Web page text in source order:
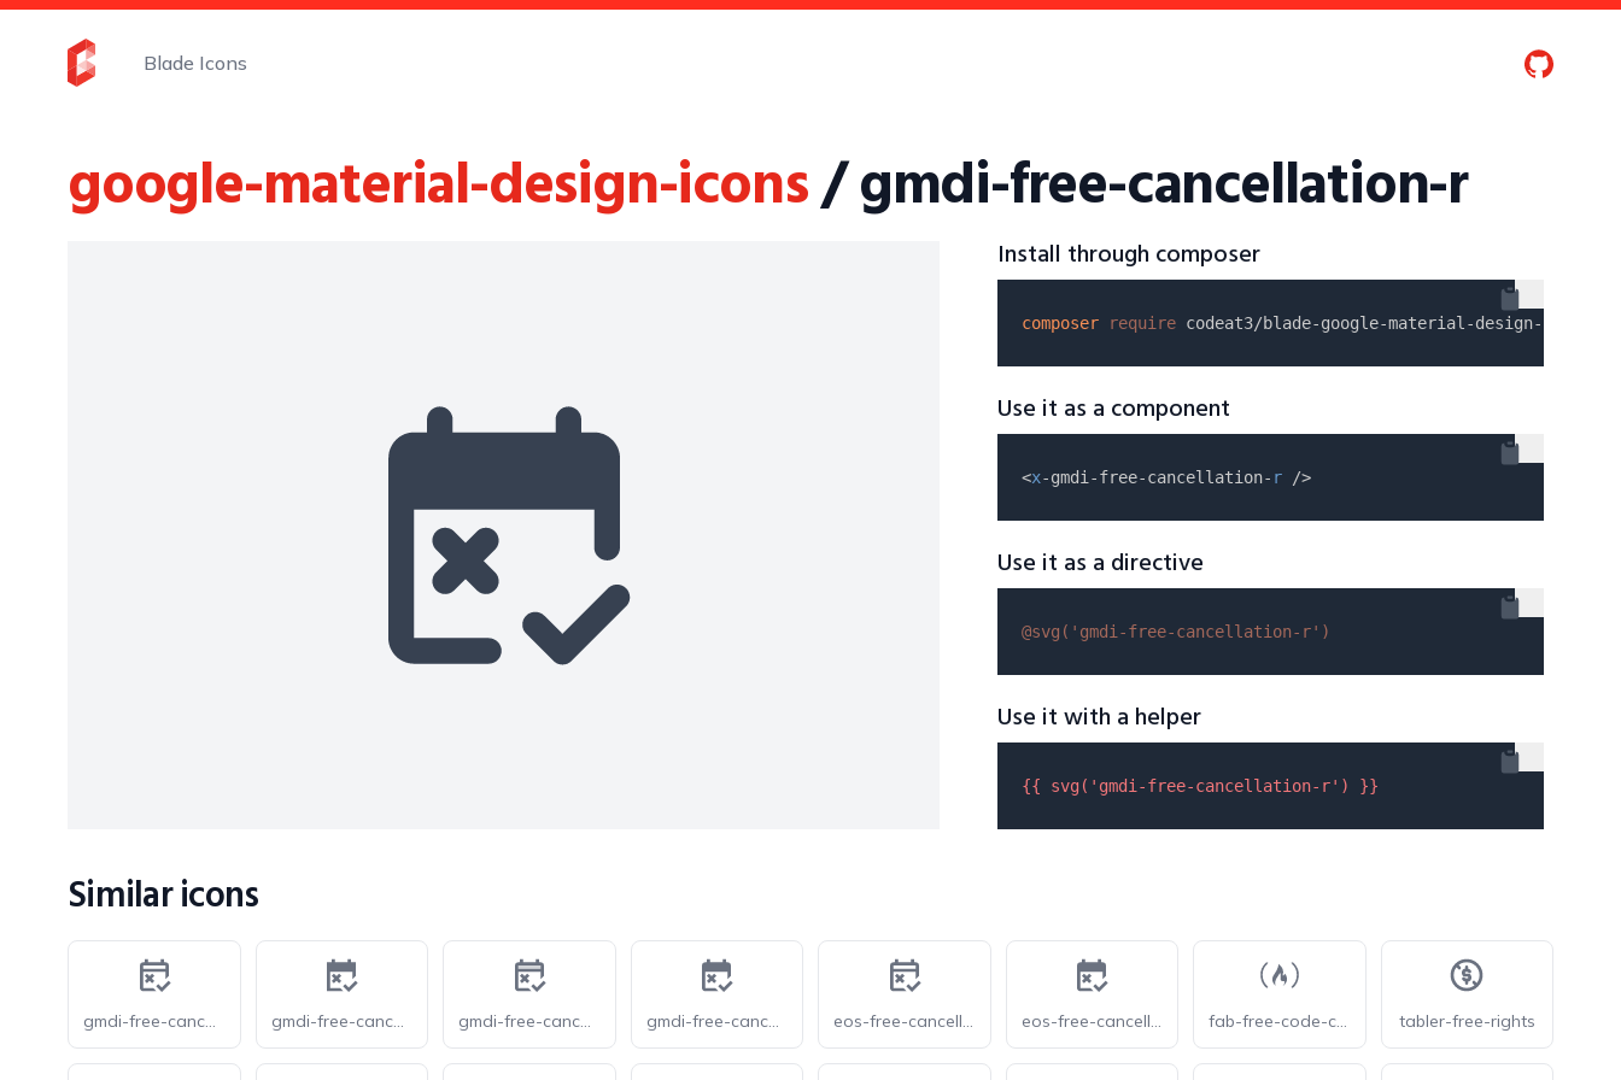
Blade Icons
google-material-design-icons/ gmdi-free-cancellation-r
Install through composer
composer require
Use it as a component
<x-gmdi-free-cancellation- r
Use it as a directive
@svg( 'gmdi-free-cancellation-r' )
Use it with a helper
{{ svg( 'gmdi-free-cancellation-r' ) }}
Similar icons
gmdi-free-cancellation-o gmdi-free-cancellation-s gmdi-free-cancellation-tt gmdi-free-cancellation eos-free-cancellation-o eos-free-cancellation fab-free-code-camp tabler-free-rights